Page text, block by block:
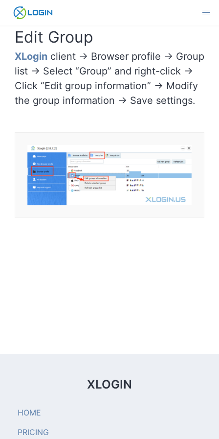
Skip
contentEdit Group
XLogin client -> Browser profile -> Group
list -> Select “Group” and right-click ->
Click “Edit group information” -> Modify
the group information -> Save settings.
XLOGIN
HOME
PRICING